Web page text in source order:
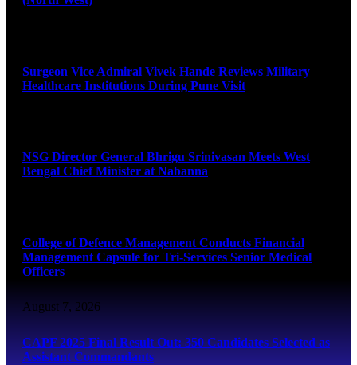
Surgeon Vice Admiral Vivek Hande Reviews Military
Healthcare Institutions During Pune Visit
NSG Director General Bhrigu Srinivasan Meets West
Bengal Chief Minister at Nabanna
College of Defence Management Conducts Financial
Management Capsule for Tri-Services Senior Medical
Officers
August 7, 2026
CAPF 2025 Final Result Out: 350 Candidates Selected as
Assistant Commandants